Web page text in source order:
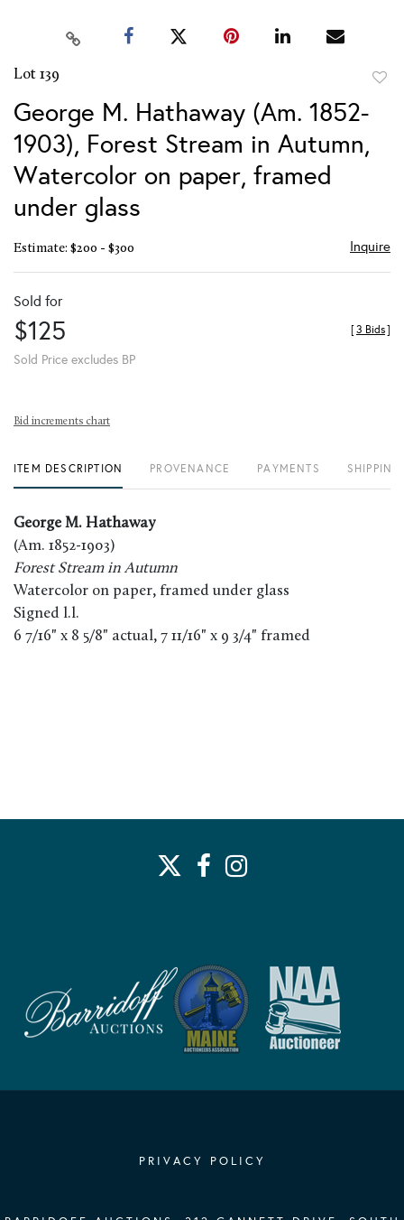
Lot 139
George M. Hathaway (Am. 1852-
1903), Forest Stream in Autumn,
Watercolor on paper, framed
under glass
Estimate: $200 - $300 Inquire
Sold for
$125
Sold Price excludes BP
[3 Bids]
Bid increments chart
ITEM DESCRIPTION PROVENANCE PAYMENTS
George M. Hathaway
(Am. 1852-1903)
Forest Stream in Autumn
Watercolor on paper, framed under glass
Signed l.l.
6 7/16" x 8 5/8" actual, 7 11/16" x 9 3/4" framed
PRIVACY POLICY